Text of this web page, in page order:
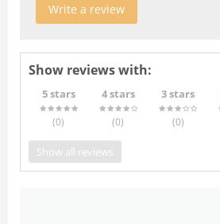
Write a review
Show reviews with:
5 stars
(0)
4 stars
(0)
3 stars
(0)
Show all reviews